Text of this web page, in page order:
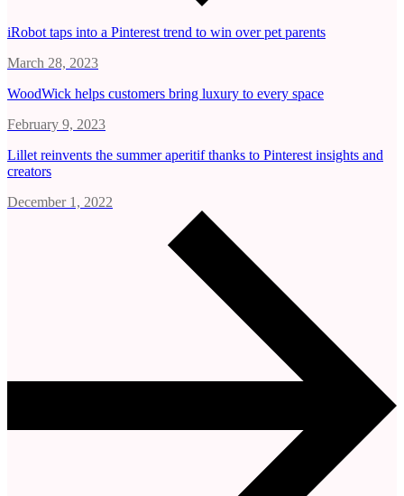
iRobot taps into a Pinterest trend to win over pet parents
March 28, 2023
WoodWick helps customers bring luxury to every space
February 9, 2023
Lillet reinvents the summer aperitif thanks to Pinterest insights and
creators
December 1, 2022